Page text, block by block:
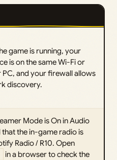
game is running, your
is on the same Wi-Fi or
PC, and your firewall allows
discovery.
Mode is On in Audio
that the in-game radio is
Radio / R10. Open
in a browser to check the